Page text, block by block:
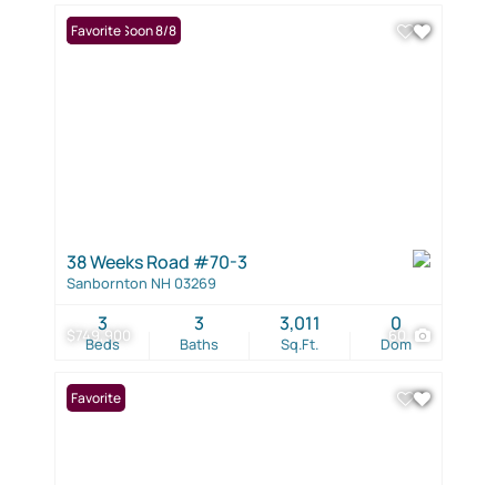
$749,900 60
Coming Soon 8/8
Favorite
38 Weeks Road #70-3
Sanbornton NH 03269
Beds
3
Baths
3
Sq.Ft.
3,011
Dom
0
Favorite